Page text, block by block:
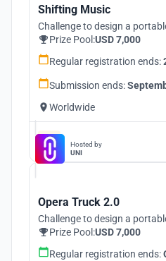
Shifting Music
Challenge to design a
Prize Pool:USD 7,000
Regular registration ends:
Submission ends:
Worldwide
Hosted by
UNI
Opera Truck 2.0
Challenge to design a
Prize Pool:USD 7,000
Regular registration ends: